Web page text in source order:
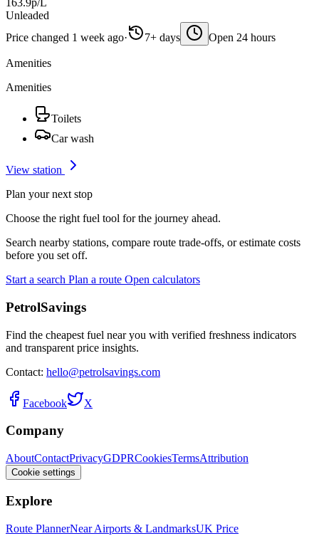
163.9p/L
Unleaded
Price changed 1 week ago· 7+ days Open 24 hours
Amenities
Amenities
Toilets
Car wash
View station
Plan your next stop
Choose the right fuel tool for the journey ahead.
Search nearby stations, compare route trade-offs, or estimate costs
before you set off.
Start a search Plan a route Open calculators
PetrolSavings
Find the cheapest fuel near you with verified freshness indicators
and transparent price insights.
Contact: hello@petrolsavings.com
Facebook X
Company
AboutContactPrivacyGDPRCookiesTermsAttribution
Cookie settings
Explore
Route PlannerNear Airports & LandmarksUK Price